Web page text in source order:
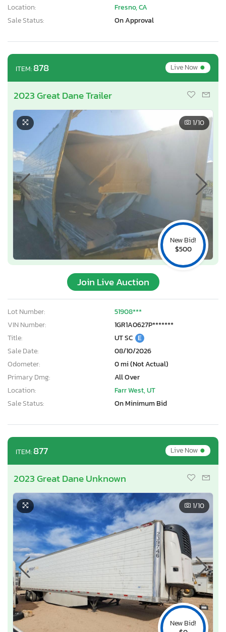
Location:
Fresno, CA
Sale Status:
On Approval
ITEM:878 Live Now•
2023 Great Dane Trailer
New Bid!
$500
1/10
Join Live Auction
Lot Number:
51908***
VIN Number:
1GR1A0627P*******
Title:
UT SC E
Sale Date:
08/10/2026
Odometer:
0 mi (Not Actual)
Primary Dmg:
All Over
Location:
Farr West, UT
Sale Status:
On Minimum Bid
ITEM:877 Live Now•
2023 Great Dane Unknown
New Bid!
1/10